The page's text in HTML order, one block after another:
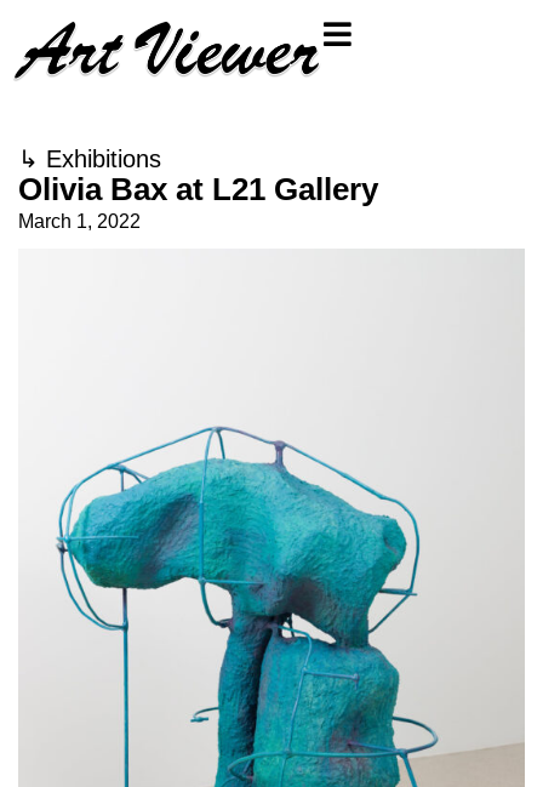
↳ Exhibitions
Olivia Bax at L21 Gallery
March 1, 2022